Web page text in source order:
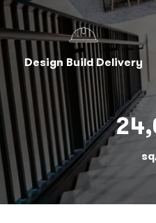
Design Build Delivery